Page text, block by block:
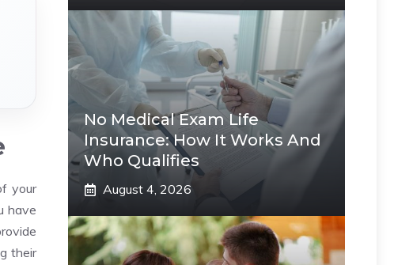
your
have
their
No Medical Exam Life
Insurance: How It Works And
Who Qualifies
August 4, 2026